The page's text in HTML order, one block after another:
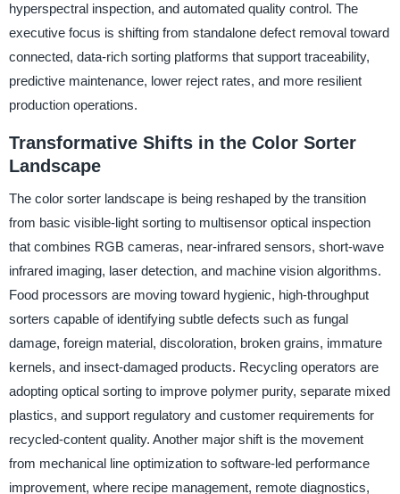
hyperspectral inspection, and automated quality control. The
executive focus is shifting from standalone defect removal toward
connected, data-rich sorting platforms that support traceability,
predictive maintenance, lower reject rates, and more resilient
production operations.
Transformative Shifts in the Color Sorter
Landscape
The color sorter landscape is being reshaped by the transition
from basic visible-light sorting to multisensor optical inspection
that combines RGB cameras, near-infrared sensors, short-wave
infrared imaging, laser detection, and machine vision algorithms.
Food processors are moving toward hygienic, high-throughput
sorters capable of identifying subtle defects such as fungal
damage, foreign material, discoloration, broken grains, immature
kernels, and insect-damaged products. Recycling operators are
adopting optical sorting to improve polymer purity, separate mixed
plastics, and support regulatory and customer requirements for
recycled-content quality. Another major shift is the movement
from mechanical line optimization to software-led performance
improvement, where recipe management, remote diagnostics,